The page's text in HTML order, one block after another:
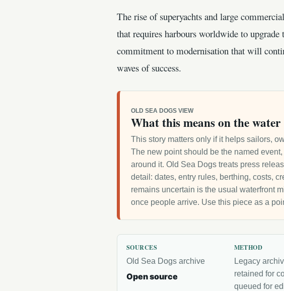
The rise of superyachts and large
that requires harbours worldwide to
commitment to modernisation that will
waves of success.
OLD SEA DOGS VIEW
What this means on the water
This story matters only if it helps sailors,
The new point should be the named
around it. Old Sea Dogs treats press
detail: dates, entry rules, berthing, costs,
remains uncertain is the usual waterfront
once people arrive. Use this piece as a
SOURCES
Old Sea Dogs archive
Open source
METHOD
Legacy
retained for
queued for